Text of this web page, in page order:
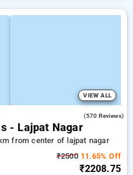
VIEW ALL
(570 Reviews)
- Lajpat Nagar
from center of lajpat nagar
₹250011.65% Off
₹2208.75